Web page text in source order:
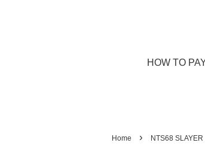
HOW TO
Home › NTS68